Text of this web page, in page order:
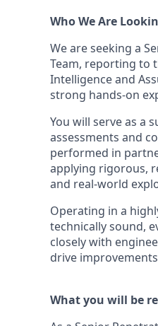
Who We Are
We are seeking a
Team, reporting to
Intelligence and
strong hands-on
You will serve as a
assessments and
performed in
applying rigorous,
and real-world
Operating in a
technically sound,
closely with
drive
What you will be